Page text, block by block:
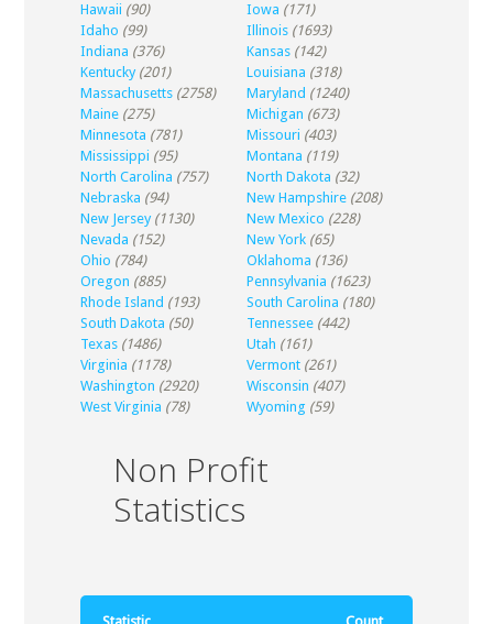
Hawaii (90) Iowa (171)
Idaho (99) Illinois (1693)
Indiana (376) Kansas (142)
Kentucky (201) Louisiana (318)
Massachusetts (2758) Maryland (1240)
Maine (275) Michigan (673)
Minnesota (781) Missouri (403)
Mississippi (95) Montana (119)
North Carolina (757) North Dakota (32)
Nebraska (94) New Hampshire (208)
New Jersey (1130) New Mexico (228)
Nevada (152) New York (65)
Ohio (784) Oklahoma (136)
Oregon (885) Pennsylvania (1623)
Rhode Island (193) South Carolina (180)
South Dakota (50) Tennessee (442)
Texas (1486) Utah (161)
Virginia (1178) Vermont (261)
Washington (2920) Wisconsin (407)
West Virginia (78) Wyoming (59)
Non Profit
Statistics